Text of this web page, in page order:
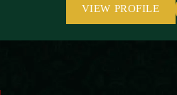
VIEW PROFILE